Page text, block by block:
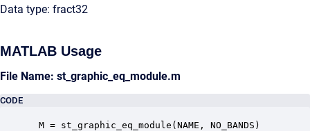
Data type: fract32
MATLAB Usage
File Name: st_graphic_eq_module.m
CODE
M = st_graphic_eq_module(NAME, NO_BANDS)